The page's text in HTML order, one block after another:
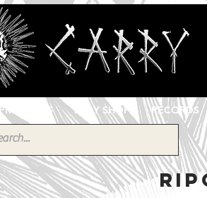
PRODUCTS EBAY SHOP RECORDS